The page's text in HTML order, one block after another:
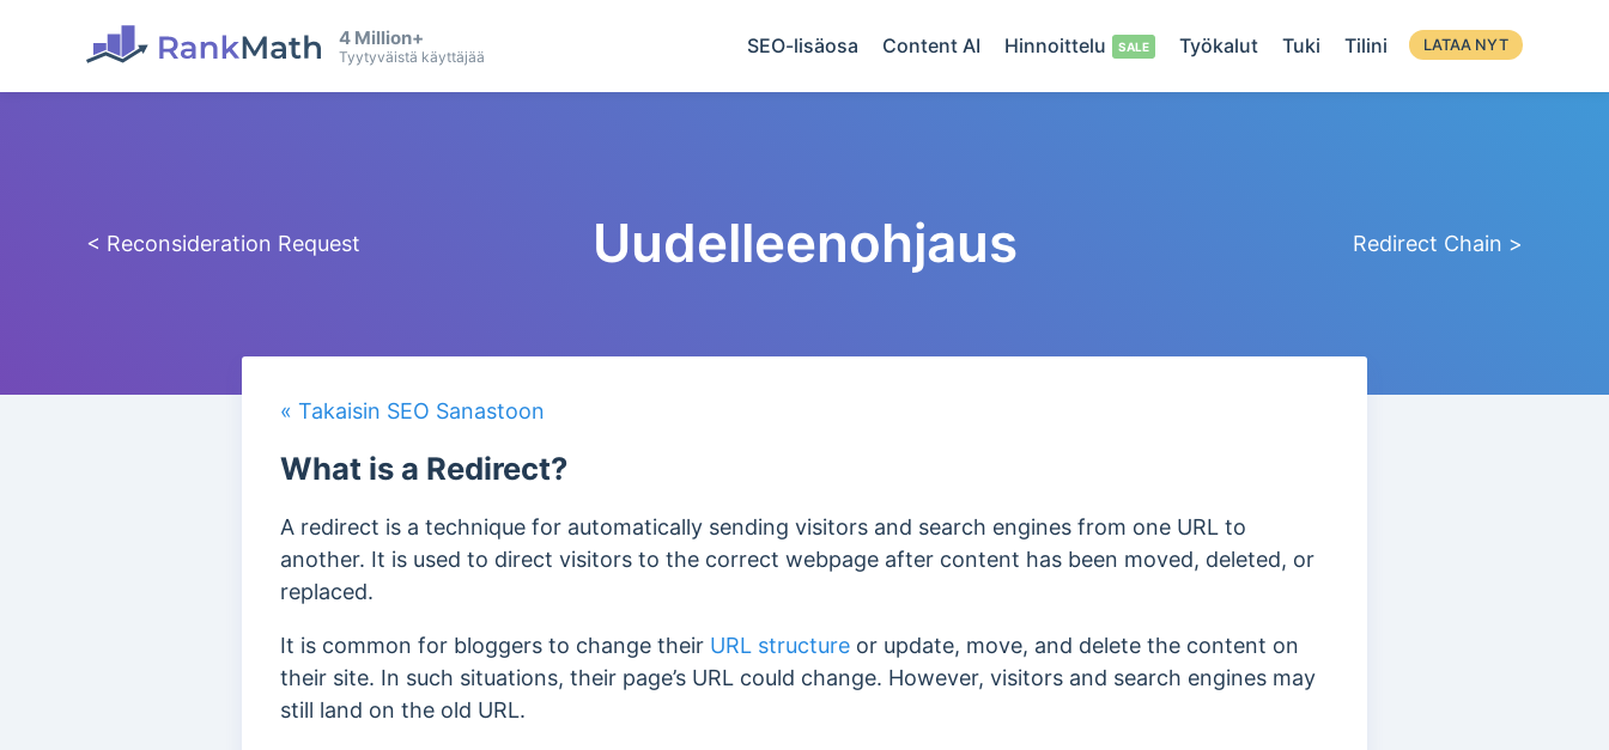
4 Million+
Tyytyväistä käyttäjää SEO-lisäosa Content AI Hinnoittelu Työkalut Tuki Tilini LATAA NYT
< Reconsideration Request Uudelleenohjaus Redirect Chain >
« Takaisin SEO Sanastoon
What is a Redirect?
A redirect is a technique for automatically sending visitors and search engines from one URL to
another. It is used to direct visitors to the correct webpage after content has been moved, deleted, or
replaced.
It is common for bloggers to change their URL structure or update, move, and delete the content on
their site. In such situations, their page’s URL could change. However, visitors and search engines may
still land on the old URL.